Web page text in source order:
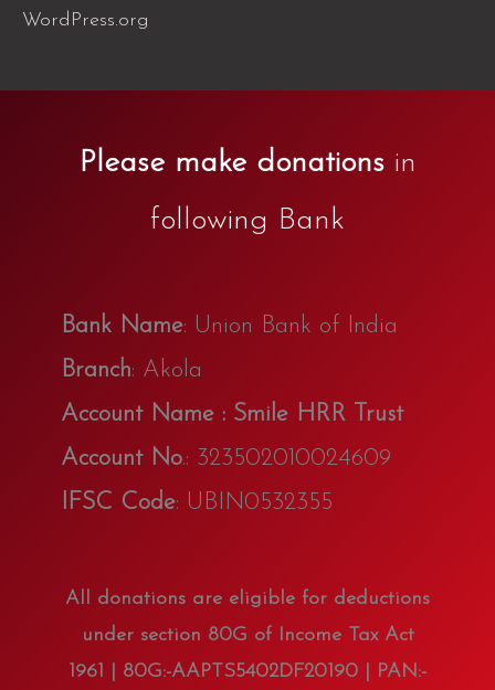
WordPress.org
Please make donationsin
following Bank
Bank Name: Union Bank of India
Branch: Akola
Account Name : Smile HRR Trust
Account No.: 323502010024609
IFSC Code: UBIN0532355
All donations are eligible for deductions
under section 80G of Income Tax Act
1961 | 80G:-AAPTS5402DF20190 | PAN:-